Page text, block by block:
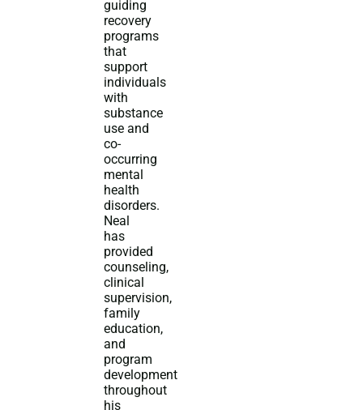
guiding
recovery
programs
that
support
individuals
with
substance
use and
co-
occurring
mental
health
disorders.
Neal
has
provided
counseling,
clinical
supervision,
family
education,
and
program
development
throughout
his